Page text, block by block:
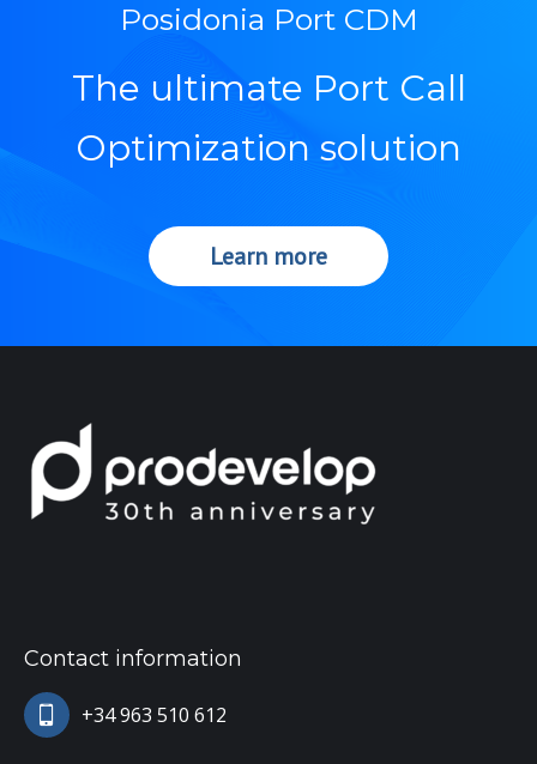
Posidonia Port CDM
The ultimate Port Call
Optimization solution
Learn more
Contact information
+34 963 510 612